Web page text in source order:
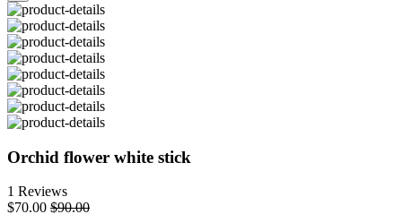
Orchid flower white stick
1 Reviews
$70.00 $90.00